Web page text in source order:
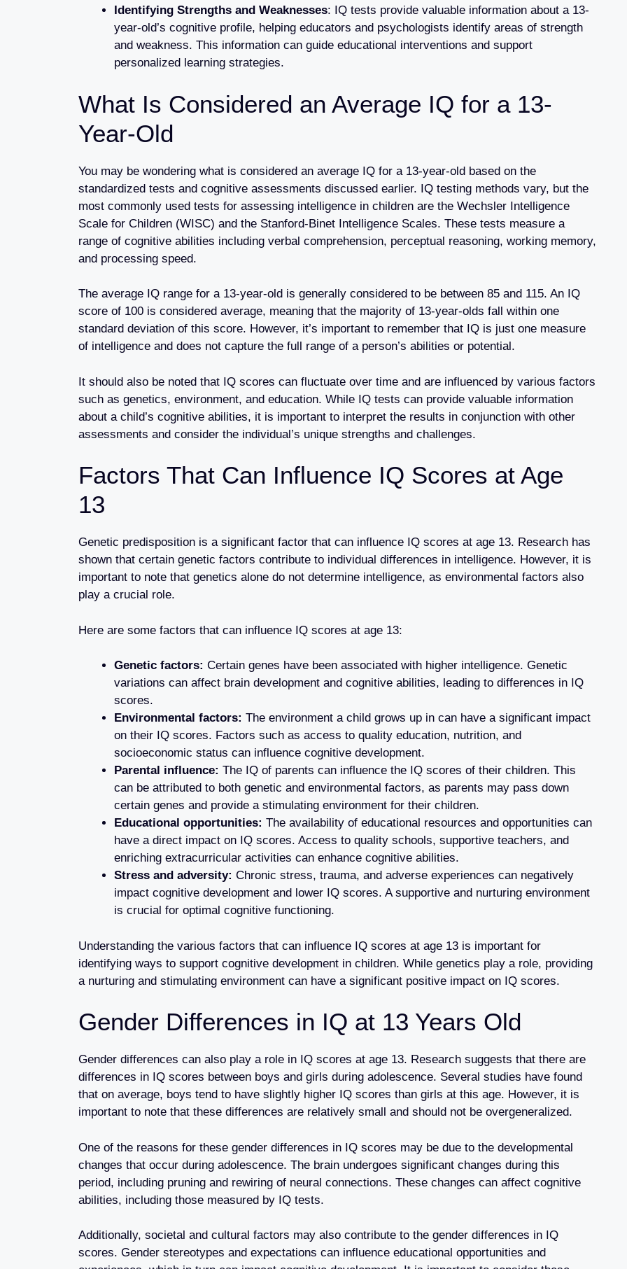
Identifying Strengths and Weaknesses: IQ tests provide valuable information about a 13-
year-old’s cognitive profile, helping educators and psychologists identify areas of strength
and weakness. This information can guide educational interventions and support
personalized learning strategies.
What Is Considered an Average IQ for a 13-
Year-Old
You may be wondering what is considered an average IQ for a 13-year-old based on the
standardized tests and cognitive assessments discussed earlier. IQ testing methods vary, but the
most commonly used tests for assessing intelligence in children are the Wechsler Intelligence
Scale for Children (WISC) and the Stanford-Binet Intelligence Scales. These tests measure a
range of cognitive abilities including verbal comprehension, perceptual reasoning, working memory,
and processing speed.
The average IQ range for a 13-year-old is generally considered to be between 85 and 115. An IQ
score of 100 is considered average, meaning that the majority of 13-year-olds fall within one
standard deviation of this score. However, it’s important to remember that IQ is just one measure
of intelligence and does not capture the full range of a person’s abilities or potential.
It should also be noted that IQ scores can fluctuate over time and are influenced by various factors
such as genetics, environment, and education. While IQ tests can provide valuable information
about a child’s cognitive abilities, it is important to interpret the results in conjunction with other
assessments and consider the individual’s unique strengths and challenges.
Factors That Can Influence IQ Scores at Age
13
Genetic predisposition is a significant factor that can influence IQ scores at age 13. Research has
shown that certain genetic factors contribute to individual differences in intelligence. However, it is
important to note that genetics alone do not determine intelligence, as environmental factors also
play a crucial role.
Here are some factors that can influence IQ scores at age 13:
Genetic factors: Certain genes have been associated with higher intelligence. Genetic
variations can affect brain development and cognitive abilities, leading to differences in IQ
scores.
Environmental factors: The environment a child grows up in can have a significant impact
on their IQ scores. Factors such as access to quality education, nutrition, and
socioeconomic status can influence cognitive development.
Parental influence: The IQ of parents can influence the IQ scores of their children. This
can be attributed to both genetic and environmental factors, as parents may pass down
certain genes and provide a stimulating environment for their children.
Educational opportunities: The availability of educational resources and opportunities can
have a direct impact on IQ scores. Access to quality schools, supportive teachers, and
enriching extracurricular activities can enhance cognitive abilities.
Stress and adversity: Chronic stress, trauma, and adverse experiences can negatively
impact cognitive development and lower IQ scores. A supportive and nurturing environment
is crucial for optimal cognitive functioning.
Understanding the various factors that can influence IQ scores at age 13 is important for
identifying ways to support cognitive development in children. While genetics play a role, providing
a nurturing and stimulating environment can have a significant positive impact on IQ scores.
Gender Differences in IQ at 13 Years Old
Gender differences can also play a role in IQ scores at age 13. Research suggests that there are
differences in IQ scores between boys and girls during adolescence. Several studies have found
that on average, boys tend to have slightly higher IQ scores than girls at this age. However, it is
important to note that these differences are relatively small and should not be overgeneralized.
One of the reasons for these gender differences in IQ scores may be due to the developmental
changes that occur during adolescence. The brain undergoes significant changes during this
period, including pruning and rewiring of neural connections. These changes can affect cognitive
abilities, including those measured by IQ tests.
Additionally, societal and cultural factors may also contribute to the gender differences in IQ
scores. Gender stereotypes and expectations can influence educational opportunities and